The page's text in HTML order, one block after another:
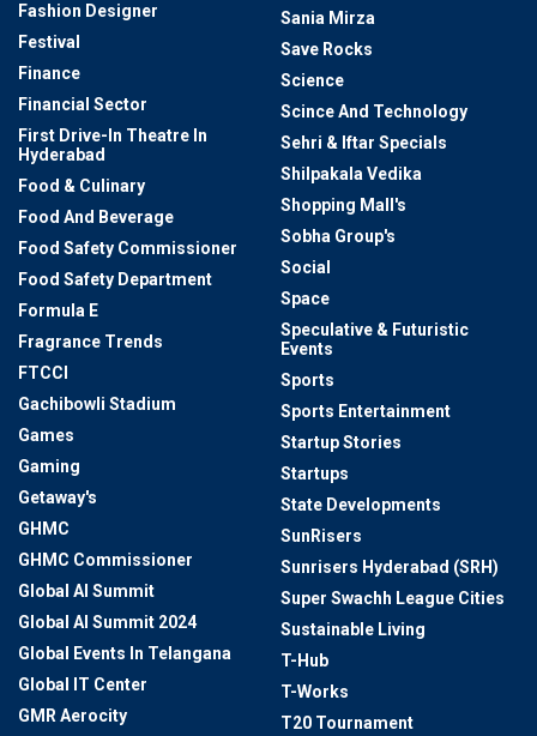
Fashion Designer
Festival
Finance
Financial Sector
First Drive-In Theatre In
Hyderabad
Food & Culinary
Food And Beverage
Food Safety Commissioner
Food Safety Department
Formula E
Fragrance Trends
FTCCI
Gachibowli Stadium
Games
Gaming
Getaway's
GHMC
GHMC Commissioner
Global AI Summit
Global AI Summit 2024
Global Events In Telangana
Global IT Center
GMR Aerocity
Sania Mirza
Save Rocks
Science
Scince And Technology
Sehri & Iftar Specials
Shilpakala Vedika
Shopping Mall's
Sobha Group's
Social
Space
Speculative & Futuristic
Events
Sports
Sports Entertainment
Startup Stories
Startups
State Developments
SunRisers
Sunrisers Hyderabad (SRH)
Super Swachh League Cities
Sustainable Living
T-Hub
T-Works
T20 Tournament